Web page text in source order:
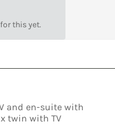
this yet.
and en-suite with
twin with TV